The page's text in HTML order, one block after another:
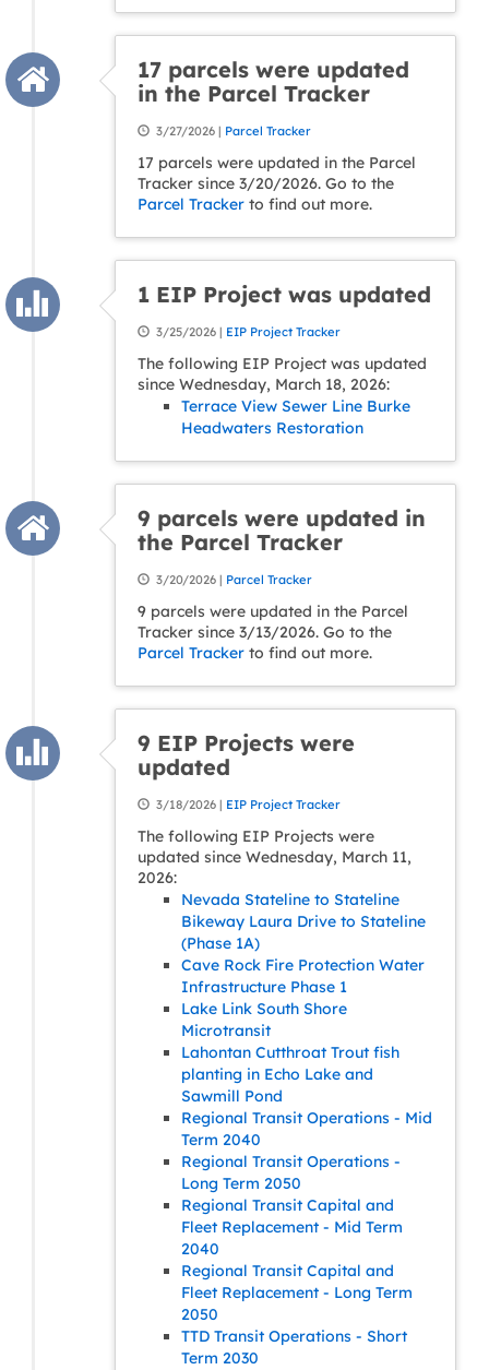
17 parcels were updated
in the Parcel Tracker
3/27/2026 | Parcel Tracker
17 parcels were updated in the Parcel
Tracker since 3/20/2026. Go to the
Parcel Tracker to find out more.
1 EIP Project was updated
3/25/2026 | EIP Project Tracker
The following EIP Project was updated
since Wednesday, March 18, 2026:
Terrace View Sewer Line Burke
Headwaters Restoration
9 parcels were updated in
the Parcel Tracker
3/20/2026 | Parcel Tracker
9 parcels were updated in the Parcel
Tracker since 3/13/2026. Go to the
Parcel Tracker to find out more.
9 EIP Projects were
updated
3/18/2026 | EIP Project Tracker
The following EIP Projects were
updated since Wednesday, March 11,
2026:
Nevada Stateline to Stateline
Bikeway Laura Drive to Stateline
(Phase 1A)
Cave Rock Fire Protection Water
Infrastructure Phase 1
Lake Link South Shore
Microtransit
Lahontan Cutthroat Trout fish
planting in Echo Lake and
Sawmill Pond
Regional Transit Operations - Mid
Term 2040
Regional Transit Operations -
Long Term 2050
Regional Transit Capital and
Fleet Replacement - Mid Term
2040
Regional Transit Capital and
Fleet Replacement - Long Term
2050
TTD Transit Operations - Short
Term 2030